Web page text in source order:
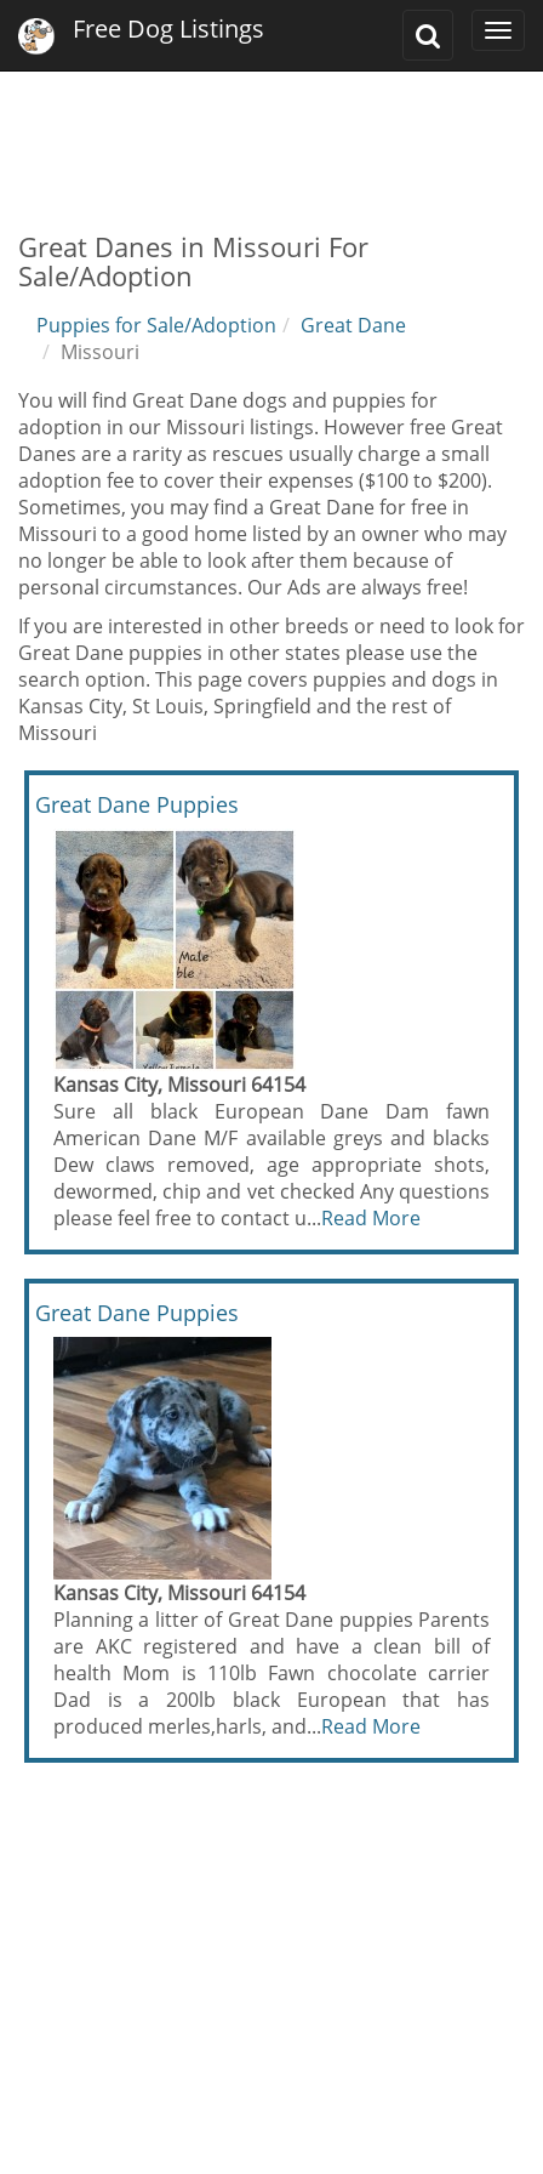
Toggle
Free Dog Listings
Great Danes in Missouri For
Sale/Adoption
Puppies for Sale/Adoption
Great Dane
Missouri
You will find Great Dane dogs and puppies for
adoption in our Missouri listings. However free Great
Danes are a rarity as rescues usually charge a small
adoption fee to cover their expenses ($100 to $200).
Sometimes, you may find a Great Dane for free in
Missouri to a good home listed by an owner who may
no longer be able to look after them because of
personal circumstances. Our Ads are always free!
If you are interested in other breeds or need to look for
Great Dane puppies in other states please use the
search option. This page covers puppies and dogs in
Kansas City, St Louis, Springfield and the rest of
Missouri
Great Dane Puppies
Kansas City, Missouri 64154
Sure all black European Dane Dam fawn
American Dane M/F available greys and blacks
Dew claws removed, age appropriate shots,
dewormed, chip and vet checked Any questions
please feel free to contact u...Read More
Great Dane Puppies
Kansas City, Missouri 64154
Planning a litter of Great Dane puppies Parents
are AKC registered and have a clean bill of
health Mom is 110lb Fawn chocolate carrier
Dad is a 200lb black European that has
produced merles,harls, and...Read More